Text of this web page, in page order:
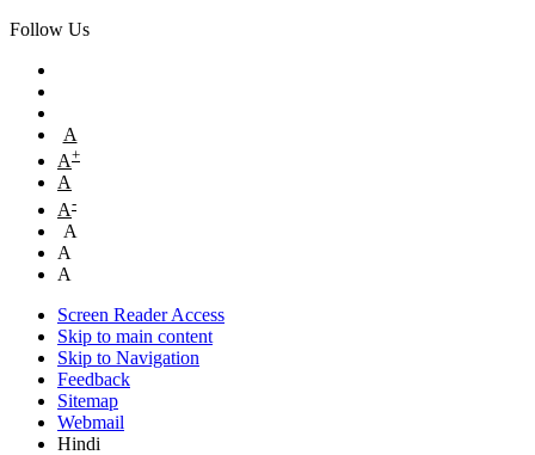
Follow Us
A
A+
A
A-
A
A
A
Screen Reader Access
Skip to main content
Skip to Navigation
Feedback
Sitemap
Webmail
Hindi